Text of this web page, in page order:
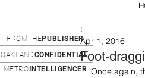
Foot-
:
Apr 1, 2016
Once again,
OAKLANDCONFIDENTIAL
METRO INTELLIGENCER
FROMTHEPUBLISHER